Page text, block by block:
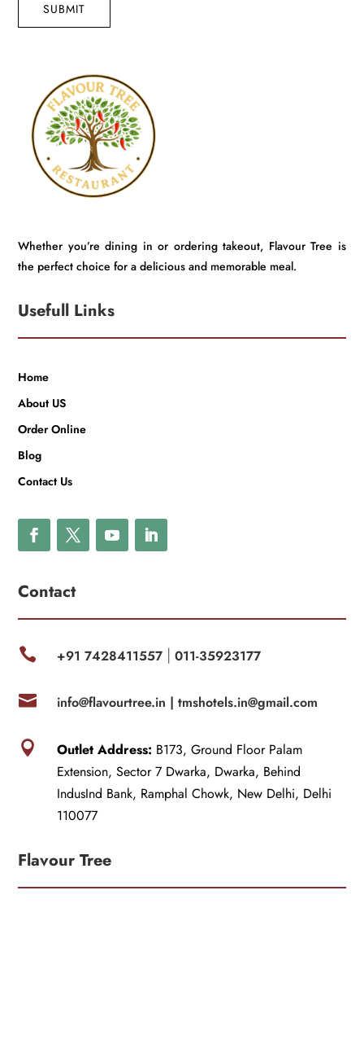
SUBMIT
Whether you’re dining in or ordering takeout, Flavour Tree is
the perfect choice for a delicious and memorable meal.
Usefull Links
Home
About US
Order Online
Blog
Contact Us
Contact
 +91 7428411557| 011-35923177
 info@flavourtree.in | tmshotels.in@gmail.com
 Outlet Address: B173, Ground Floor Palam
Extension, Sector 7 Dwarka, Dwarka, Behind
IndusInd Bank, Ramphal Chowk, New Delhi, Delhi
110077
Flavour Tree